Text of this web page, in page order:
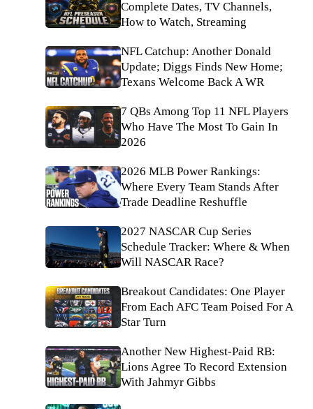
Complete Dates, TV Channels,
How to Watch, Streaming
NFL Catchup: Another Donald
Update; Diggs Finds New Home;
Texans Welcome Back A WR
7 QBs Among Top 11 NFL Players
Who Have The Most To Gain In
2026
2026 MLB Power Rankings:
Where Every Team Stands After
Trade Deadline Reshuffle
2027 NASCAR Cup Series
Schedule Tracker: Where & When
Will NASCAR Race?
Breakout Candidates: One Player
From Each AFC Team Poised For A
Star Turn
Another New Highest-Paid RB:
Lions Agree To Record Extension
With Jahmyr Gibbs